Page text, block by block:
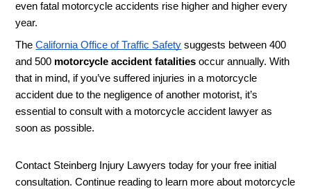
even fatal motorcycle accidents rise higher and higher every
year.
The California Office of Traffic Safety suggests between 400
and 500 motorcycle accident fatalities occur annually. With
that in mind, if you’ve suffered injuries in a motorcycle
accident due to the negligence of another motorist, it’s
essential to consult with a motorcycle accident lawyer as
soon as possible.
Contact Steinberg Injury Lawyers today for your free initial
consultation. Continue reading to learn more about motorcycle